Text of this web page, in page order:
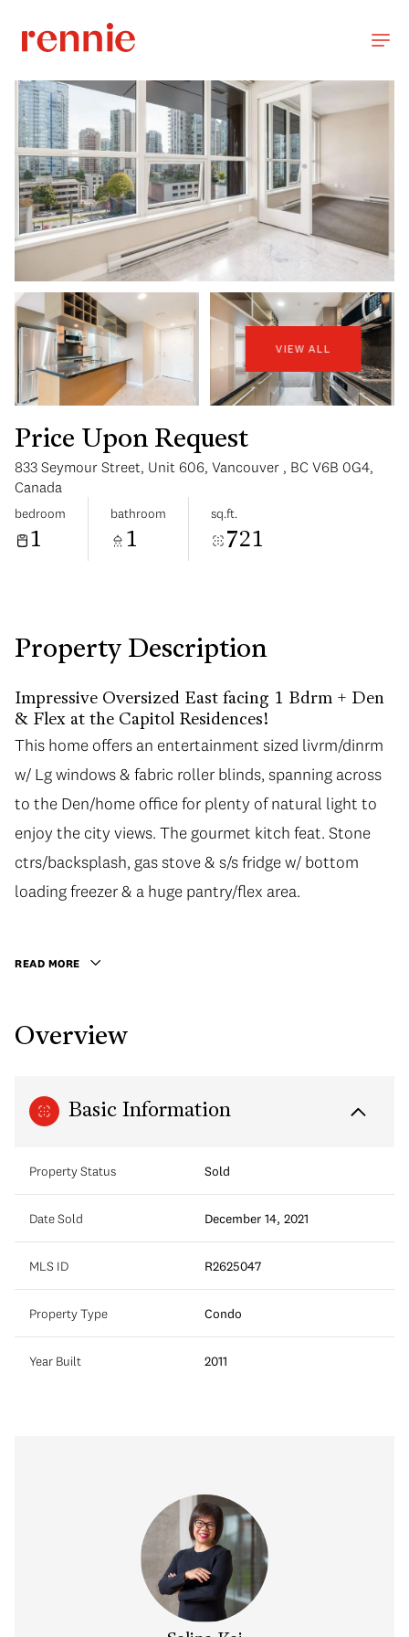
VIEW ALL
Price Upon Request
833 Seymour Street, Unit 606, Vancouver , BC V6B 0G4,
Canada
bedroom
1
bathroom
1
sq.ft.
721
Property Description
Impressive Oversized East facing 1 Bdrm + Den
& Flex at the Capitol Residences!
This home offers an entertainment sized livrm/dinrm
w/ Lg windows & fabric roller blinds, spanning across
to the Den/home office for plenty of natural light to
enjoy the city views. The gourmet kitch feat. Stone
ctrs/backsplash, gas stove & s/s fridge w/ bottom
loading freezer & a huge pantry/flex area. Relax in the
in the shopping/food hub of downtown. Easy transit
home in the city or a solid investment!
This home offers an entertainment sized livrm/dinrm
w/ Lg windows & fabric roller blinds, spanning across
to the Den/home office for plenty of natural light to
enjoy the city views. The gourmet kitch feat. Stone
ctrs/backsplash, gas stove & s/s fridge w/ bottom
loading freezer & a huge pantry/flex area.
READ MORE
Overview
Basic Information
Property Status Sold
Date Sold December 14, 2021
MLS ID R2625047
Property Type Condo
Year Built 2011